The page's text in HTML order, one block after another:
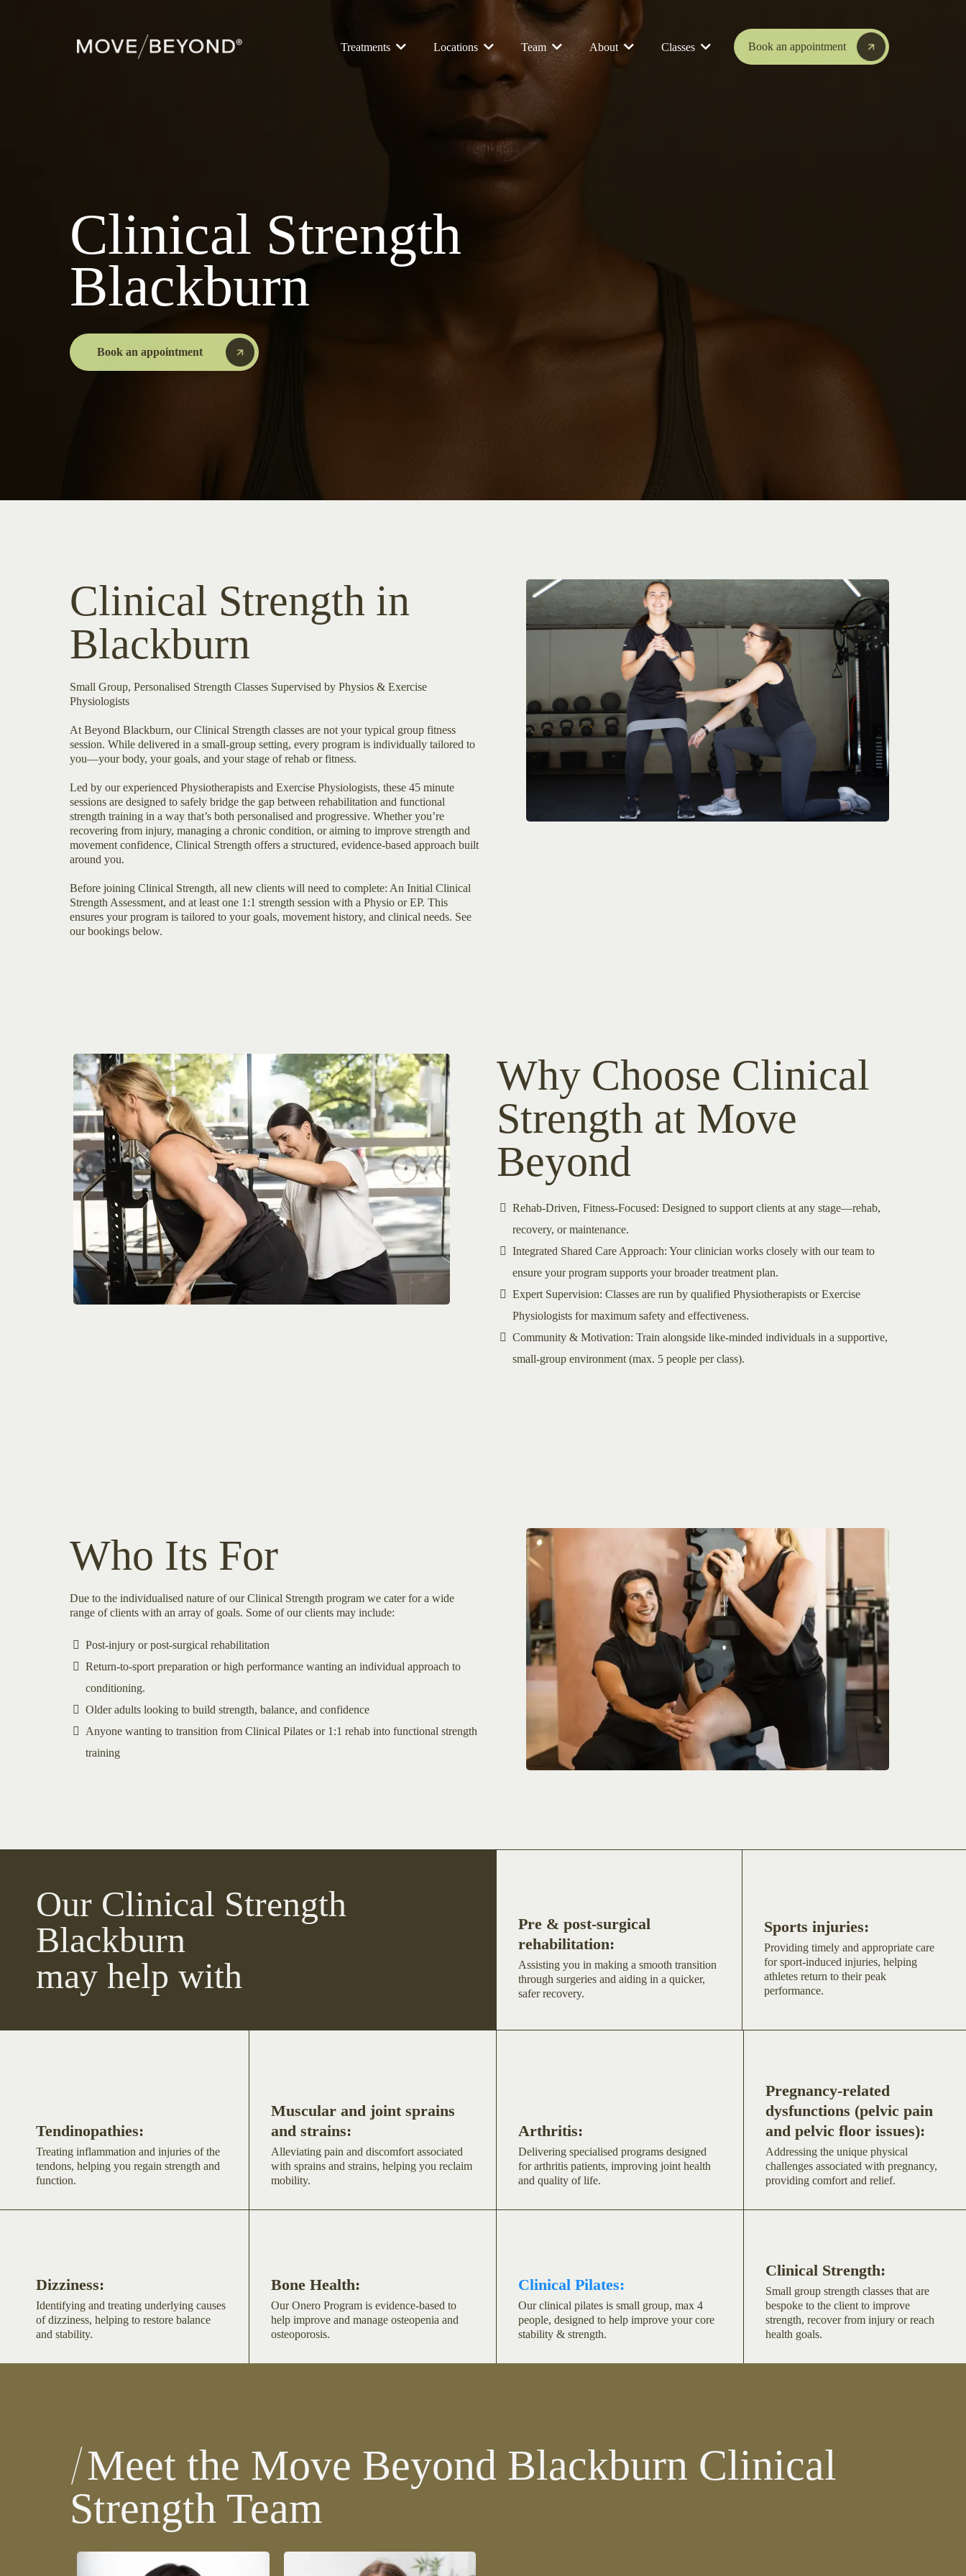
Treatments Locations Team About Classes Book an appointment
Clinical Strength
Blackburn
Book an appointment
Clinical Strength in
Blackburn
Small Group, Personalised Strength Classes Supervised by Physios & Exercise
Physiologists
At Beyond Blackburn, our Clinical Strength classes are not your typical group fitness
session. While delivered in a small-group setting, every program is individually tailored to
you—your body, your goals, and your stage of rehab or fitness.
Led by our experienced Physiotherapists and Exercise Physiologists, these 45 minute
sessions are designed to safely bridge the gap between rehabilitation and functional
strength training in a way that’s both personalised and progressive. Whether you’re
recovering from injury, managing a chronic condition, or aiming to improve strength and
movement confidence, Clinical Strength offers a structured, evidence-based approach built
around you.
Before joining Clinical Strength, all new clients will need to complete: An Initial Clinical
Strength Assessment, and at least one 1:1 strength session with a Physio or EP. This
ensures your program is tailored to your goals, movement history, and clinical needs. See
our bookings below.
Why Choose Clinical
Strength at Move
Beyond
Rehab-Driven, Fitness-Focused: Designed to support clients at any stage—rehab,
recovery, or maintenance.
Integrated Shared Care Approach: Your clinician works closely with our team to
ensure your program supports your broader treatment plan.
Expert Supervision: Classes are run by qualified Physiotherapists or Exercise
Physiologists for maximum safety and effectiveness.
Community & Motivation: Train alongside like-minded individuals in a supportive,
small-group environment (max. 5 people per class).
Who Its For
Due to the individualised nature of our Clinical Strength program we cater for a wide
range of clients with an array of goals. Some of our clients may include:
Post-injury or post-surgical rehabilitation
Return-to-sport preparation or high performance wanting an individual approach to
conditioning.
Older adults looking to build strength, balance, and confidence
Anyone wanting to transition from Clinical Pilates or 1:1 rehab into functional strength
training
Our Clinical Strength
Blackburn
may help with
Pre & post-surgical
rehabilitation:
Assisting you in making a smooth transition
through surgeries and aiding in a quicker,
safer recovery.
Sports injuries:
Providing timely and appropriate care
for sport-induced injuries, helping
athletes return to their peak
performance.
Tendinopathies:
Treating inflammation and injuries of the
tendons, helping you regain strength and
function.
Muscular and joint sprains
and strains:
Alleviating pain and discomfort associated
with sprains and strains, helping you reclaim
mobility.
Arthritis:
Delivering specialised programs designed
for arthritis patients, improving joint health
and quality of life.
Pregnancy-related
dysfunctions (pelvic pain
and pelvic floor issues):
Addressing the unique physical
challenges associated with pregnancy,
providing comfort and relief.
Dizziness:
Identifying and treating underlying causes
of dizziness, helping to restore balance
and stability.
Bone Health:
Our Onero Program is evidence-based to
help improve and manage osteopenia and
osteoporosis.
Clinical Pilates:
Our clinical pilates is small group, max 4
people, designed to help improve your core
stability & strength.
Clinical Strength:
Small group strength classes that are
bespoke to the client to improve
strength, recover from injury or reach
health goals.
Meet the Move Beyond Blackburn Clinical
Strength Team